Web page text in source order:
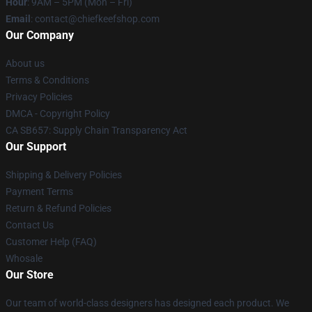
Email : contact@chiefkeefshop.com
Our Company
About us
Terms & Conditions
Privacy Policies
DMCA - Copyright Policy
CA SB657: Supply Chain Transparency Act
Our Support
Shipping & Delivery Policies
Payment Terms
Return & Refund Policies
Contact Us
Customer Help (FAQ)
Whosale
Our Store
Our team of world-class designers has designed each product. We